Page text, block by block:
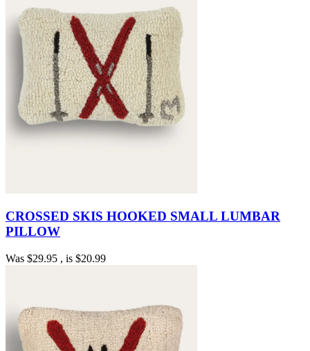
CROSSED SKIS HOOKED SMALL LUMBAR
PILLOW
Was $29.95 , is $20.99